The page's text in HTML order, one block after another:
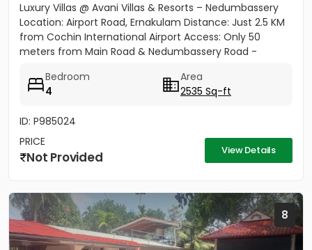
Luxury Villas @ Avani Villas & Resorts – Nedumbassery
Location: Airport Road, Ernakulam Distance: Just 2.5 KM
from Cochin International Airport Access: Only 50
meters from Main Road & Nedumbassery Road -
Bedroom
4
Area
2535 Sq-ft
ID: P985024
PRICE
Not Provided View Details
8